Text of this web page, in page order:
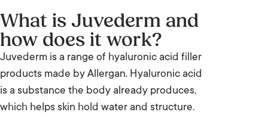
What is Juvederm and
how does it work?
Juvederm is a range of hyaluronic acid filler
products made by Allergan. Hyaluronic acid
is a substance the body already produces,
which helps skin hold water and structure.